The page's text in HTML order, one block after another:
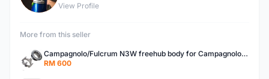
View Profile
More from this seller
Campagnolo/Fulcrum N3W freehub body for Campagnolo Cassette
RM 600